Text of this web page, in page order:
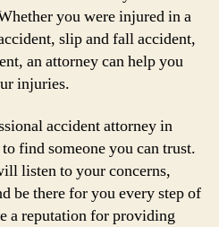
you were injured in a
slip and fall accident,
an attorney can help you
injuries.
accident attorney in
find someone you can trust.
listen to your concerns,
be there for you every step of
a reputation for providing